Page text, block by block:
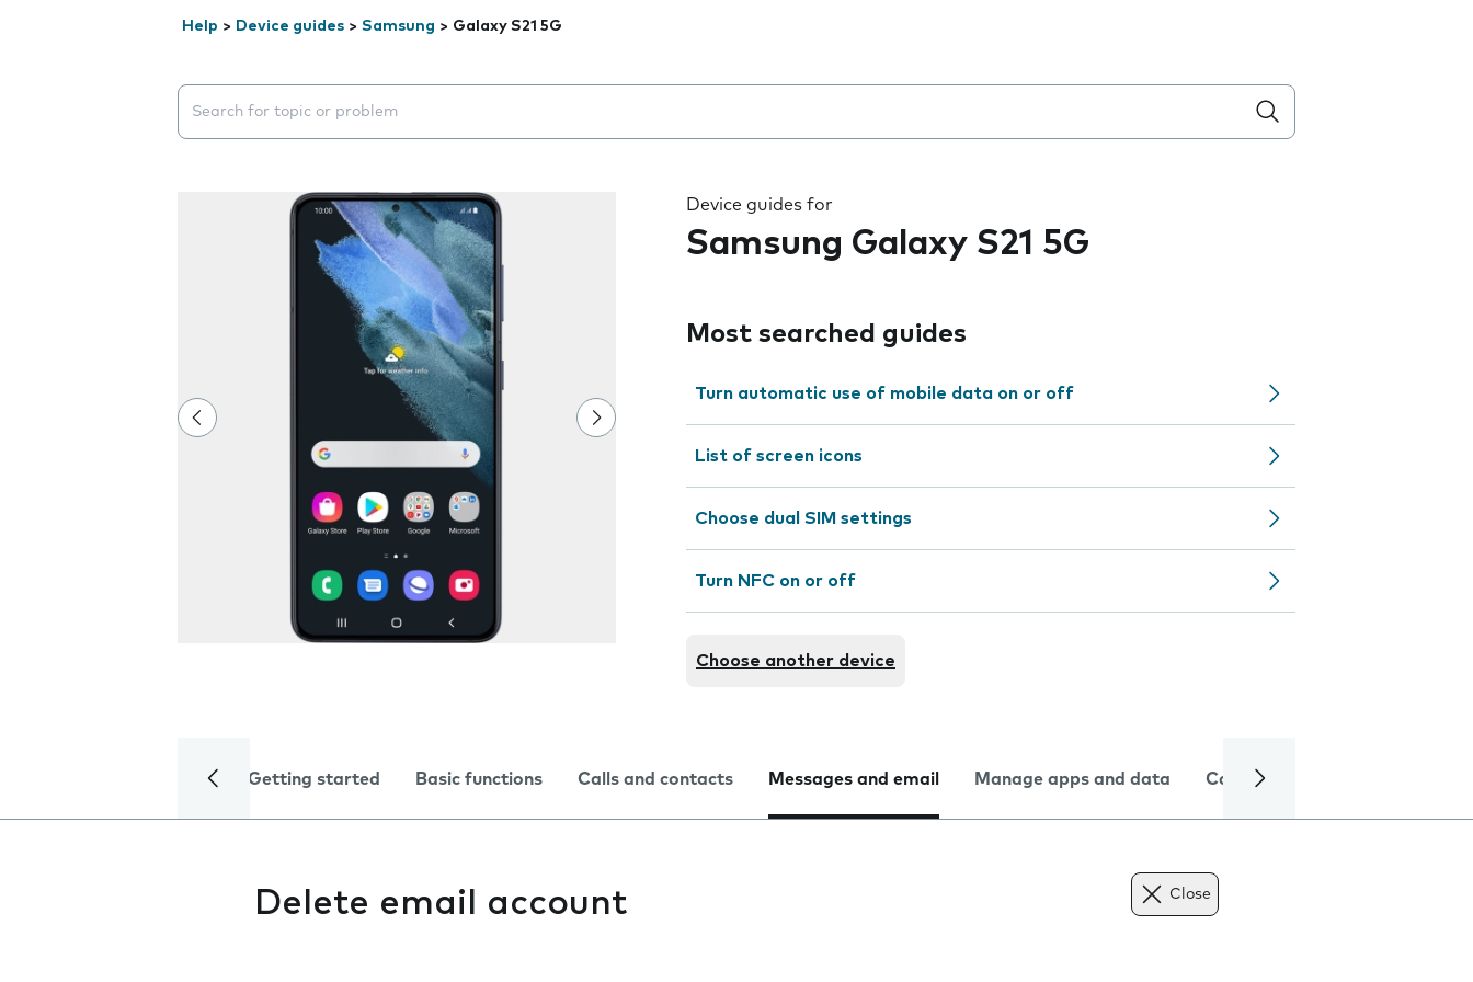
Help > Device guides > Samsung > Galaxy S21 5G
Search suggestions will appear below the field as you type
Device guides for
Samsung Galaxy S21 5G
Most searched guides
Turn automatic use of mobile data on or off
List of screen icons
Choose dual SIM settings
Turn NFC on or off
Choose another device
Getting started Basic functions Calls and contacts Messages and email Manage apps and data Camera
Delete email account Close